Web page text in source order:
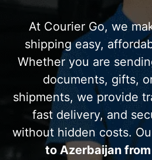
At Courier Go, we
shipping easy,
Whether you are
documents, gifts,
shipments, we provide
fast delivery, and
without hidden costs.
to Azerbaijan